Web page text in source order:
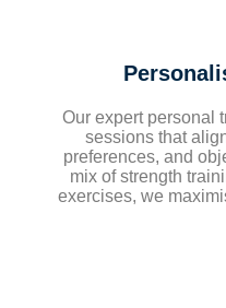
Our expert personal
sessions that
preferences, and
mix of strength
exercises, we